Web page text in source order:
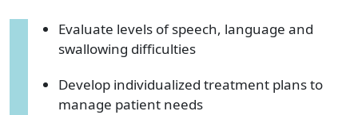
Evaluate levels of speech, language and
swallowing difficulties
Develop individualized treatment plans to
manage patient needs